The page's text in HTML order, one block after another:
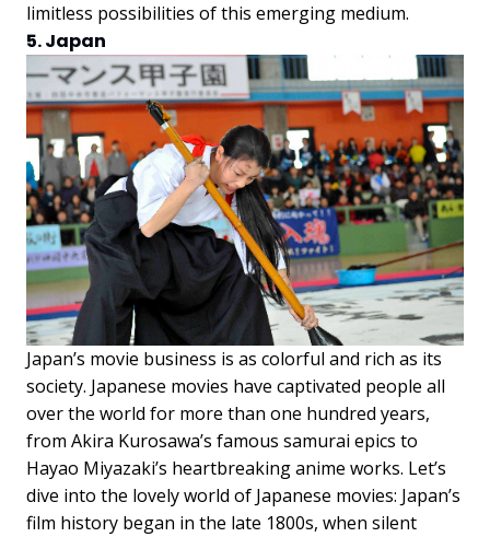
limitless possibilities of this emerging medium.
5. Japan
Japan’s movie business is as colorful and rich as its
society. Japanese movies have captivated people all
over the world for more than one hundred years,
from Akira Kurosawa’s famous samurai epics to
Hayao Miyazaki’s heartbreaking anime works. Let’s
dive into the lovely world of Japanese movies: Japan’s
film history began in the late 1800s, when silent